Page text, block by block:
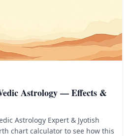
Astrology — Effects &
Astrology Expert & Jyotish
chart calculator to see how this